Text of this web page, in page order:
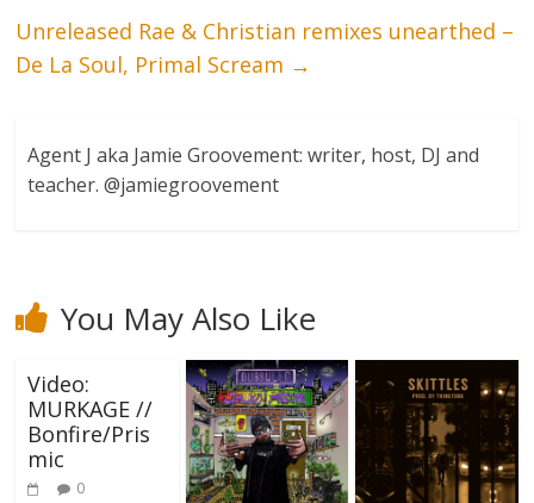
Unreleased Rae & Christian remixes unearthed –
De La Soul, Primal Scream →
Agent J aka Jamie Groovement: writer, host, DJ and
teacher. @jamiegroovement
You May Also Like
Video:
MURKAGE //
Bonfire/Pris
mic
0